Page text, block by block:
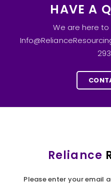
HAVE A
We are here to
Reliance
Please enter your email